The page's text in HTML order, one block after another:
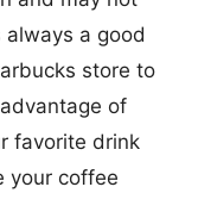
always a good
store to
of
favorite drink
your coffee